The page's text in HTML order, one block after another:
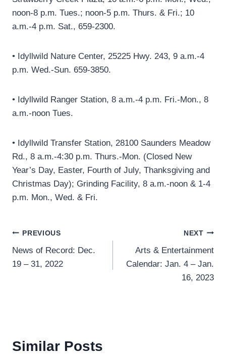
noon-8 p.m. Tues.; noon-5 p.m. Thurs. & Fri.; 10
a.m.-4 p.m. Sat., 659-2300.
• Idyllwild Nature Center, 25225 Hwy. 243, 9 a.m.-4
p.m. Wed.-Sun. 659-3850.
• Idyllwild Ranger Station, 8 a.m.-4 p.m. Fri.-Mon., 8
a.m.-noon Tues.
• Idyllwild Transfer Station, 28100 Saunders Meadow
Rd., 8 a.m.-4:30 p.m. Thurs.-Mon. (Closed New
Year’s Day, Easter, Fourth of July, Thanksgiving and
Christmas Day); Grinding Facility, 8 a.m.-noon & 1-4
p.m. Mon., Wed. & Fri.
Post
navigation
PREVIOUS
News of Record: Dec.
19 – 31, 2022
NEXT
Arts & Entertainment
Calendar: Jan. 4 – Jan.
16, 2023
Similar Posts